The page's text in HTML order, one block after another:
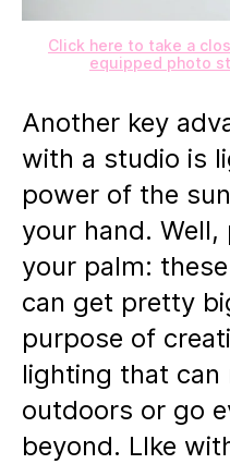
Click here to take a
equipped photo
Another key
with a studio is
power of the
your hand.
your palm:
can get pretty
purpose of
lighting that
outdoors or go
beyond. LIke